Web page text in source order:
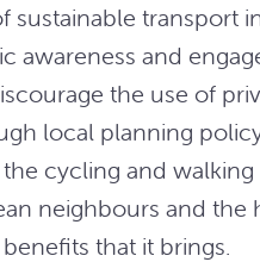
sustainable transport
awareness and
the use of
local planning
cycling and
neighbours and the
that it brings.